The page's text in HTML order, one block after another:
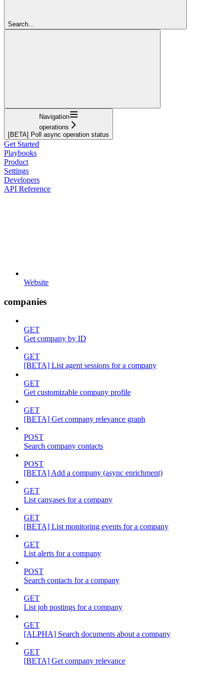
Search...
Navigation
operations
[BETA] Poll async operation status
Get Started
Playbooks
Product
Settings
Developers
API Reference
Website
companies
GET
Get company by ID
GET
[BETA] List agent sessions for a company
GET
Get customizable company profile
GET
[BETA] Get company relevance graph
POST
Search company contacts
POST
[BETA] Add a company (async enrichment)
GET
List canvases for a company
GET
[BETA] List monitoring events for a company
GET
List alerts for a company
POST
Search contacts for a company
GET
List job postings for a company
GET
[ALPHA] Search documents about a company
GET
[BETA] Get company relevance